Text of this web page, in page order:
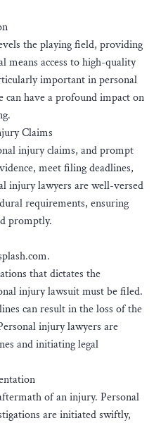
the playing field, providing
access to high-quality
important in personal
can have a profound impact on
Claims
injury claims, and prompt
meet filing deadlines,
injury lawyers are well-versed
requirements, ensuring
promptly.
that dictates the
injury lawsuit must be filed.
can result in the loss of the
injury lawyers are
and initiating legal
of an injury. Personal
are initiated swiftly,